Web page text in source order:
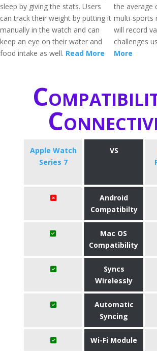
sleep by giving the stats. Users
can track their weight by putting it
manually in the watch and can
keep an eye on their water and
food intake as well. Read More
the average
multi-sports
will record
challenges
More
Apple Watch
Series 7
VS
Android
Compatibilty
Mac OS
Compatibility
Syncs
Wirelessly
Automatic
Syncing
Wi-Fi Module